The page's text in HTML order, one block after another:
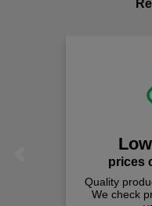
comfort you can be
prices
Quality
We check